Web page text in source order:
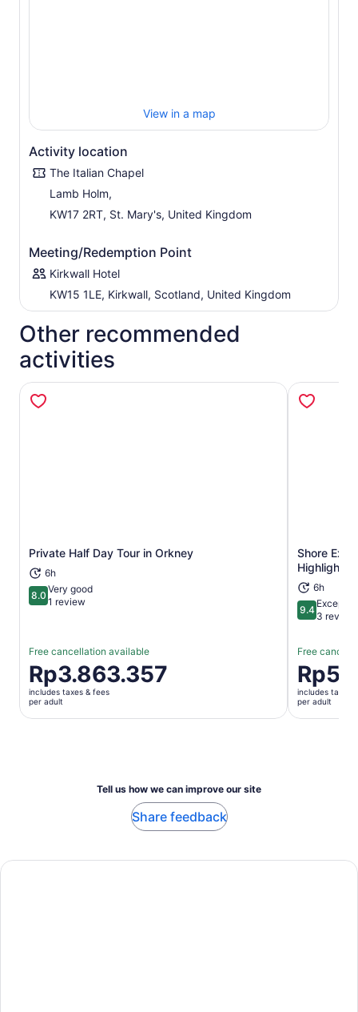
View in a map
Activity location
The Italian Chapel
Lamb Holm,
KW17 2RT, St. Mary's, United Kingdom
Meeting/Redemption Point
Kirkwall Hotel
KW15 1LE, Kirkwall, Scotland, United Kingdom
Other recommended
activities
Private Half Day Tour in Orkney
6h
8.08.0 out of 10
Very good
1 review
Free cancellation available
Price
is
Rp3.863.357
per
Rp3.863.357
includes taxes & fees
per adult
Opens in new tab
Shore
Highlights
6h
9.49.4 out of
3
Free
Price
is
per
includes taxes
per adult
Tell us how we can improve our site
Share feedback